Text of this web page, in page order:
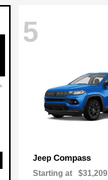
5
Jeep Compass
Starting at $31,209